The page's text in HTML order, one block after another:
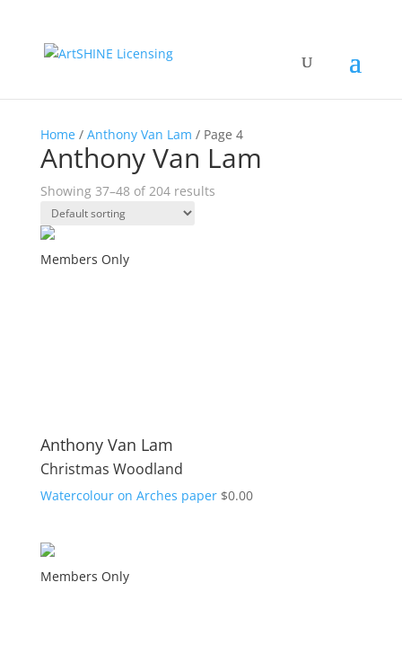
Home/ Anthony Van Lam / Page 4
Anthony Van Lam
Showing 37–48 of 204 results
Members Only
Anthony Van Lam
Christmas Woodland
Watercolour on Arches paper $0.00
Members Only